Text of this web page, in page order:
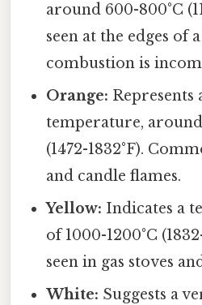
around 600-800°C
seen at the edges of
combustion is
Orange:
temperature, around
(1472-1832°F).
and candle flames.
Yellow: Indicates a
of 1000-1200°C
seen in gas stoves
White: Suggests a